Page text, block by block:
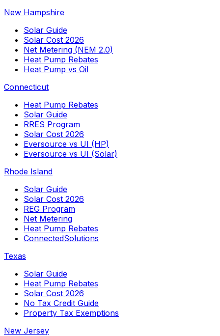
New Hampshire
Solar Guide
Solar Cost 2026
Net Metering (NEM 2.0)
Heat Pump Rebates
Heat Pump vs Oil
Connecticut
Heat Pump Rebates
Solar Guide
RRES Program
Solar Cost 2026
Eversource vs UI (HP)
Eversource vs UI (Solar)
Rhode Island
Solar Guide
Solar Cost 2026
REG Program
Net Metering
Heat Pump Rebates
ConnectedSolutions
Texas
Solar Guide
Heat Pump Rebates
Solar Cost 2026
No Tax Credit Guide
Property Tax Exemptions
New Jersey